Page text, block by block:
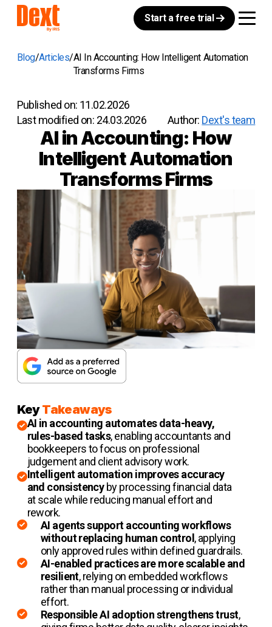
Start a free trial
Blog Articles AI In Accounting: How Intelligent Automation
Transforms Firms
Published on: 11.02.2026
Last modified on: 24.03.2026 Author: Dext's team
AI in Accounting: How
Intelligent Automation
Transforms Firms
KeyTakeaways
AI in accounting automates data-heavy,
rules-based tasks, enabling accountants and
bookkeepers to focus on professional
judgement and client advisory work.
Intelligent automation improves accuracy
and consistencyby processing financial data
at scale while reducing manual effort and
rework.
AI agents support accounting workflows
without replacing human control, applying
only approved rules within defined guardrails.
AI-enabled practices are more scalable and
resilient, relying on embedded workflows
rather than manual processing or individual
effort.
Responsible AI adoption strengthens trust,